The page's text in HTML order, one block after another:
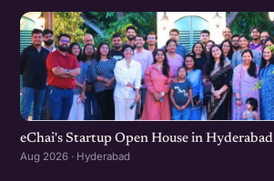
eChai's Startup Open House in Hyderabad
Aug 2026 · Hyderabad